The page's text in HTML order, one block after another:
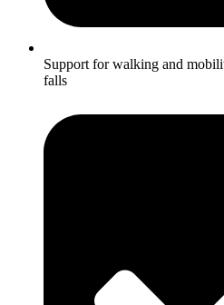
Support for walking and
falls